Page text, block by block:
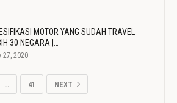
MOTOR YANG SUDAH TRAVEL
30 NEGARA |…
27, 2020
… 41 NEXT